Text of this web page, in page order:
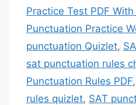
Practice Test PDF
Punctuation Practice
punctuation Quizlet,
sat punctuation rules
Punctuation Rules PDF,
rules quizlet, SAT